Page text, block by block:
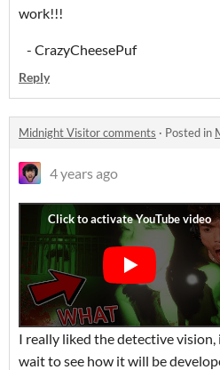
work!!!
- CrazyCheesePuf
Reply
Midnight Visitor comments · Posted in
4 years ago
I really liked the detective
wait to see how it will be